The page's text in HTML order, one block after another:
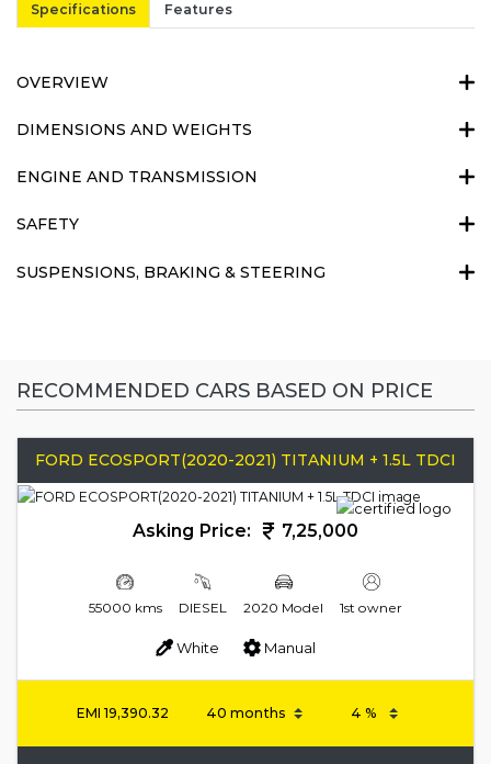
Specifications Features
OVERVIEW
DIMENSIONS AND WEIGHTS
ENGINE AND TRANSMISSION
SAFETY
SUSPENSIONS, BRAKING & STEERING
RECOMMENDED CARS BASED ON PRICE
FORD ECOSPORT(2020-2021) TITANIUM + 1.5L TDCI
Asking Price: 7,25,000
55000 kms DIESEL 2020 Model 1st owner
White Manual
EMI19,390.32